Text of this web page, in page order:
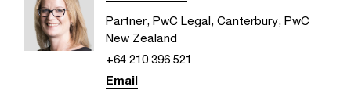
Partner, PwC Legal, Canterbury, PwC
New Zealand
+64 210 396 521
Email